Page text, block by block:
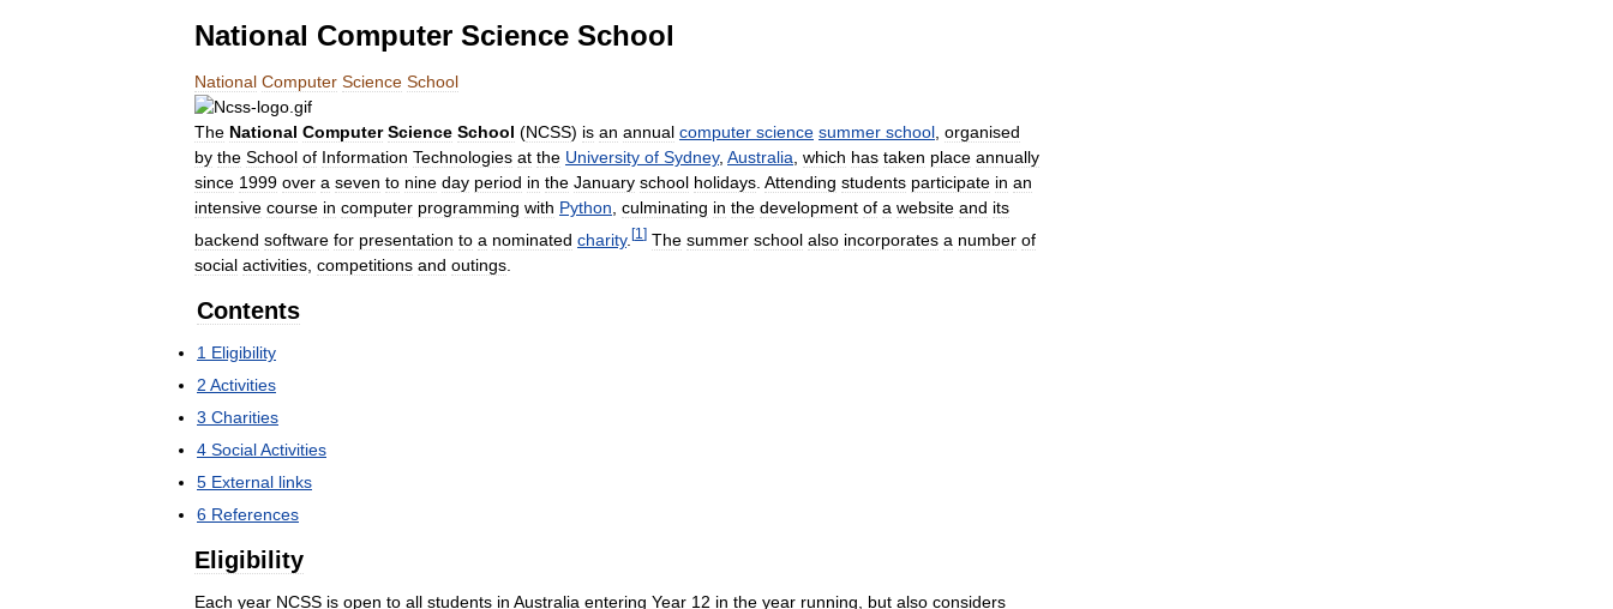
National Computer Science School
National Computer Science School
The National Computer Science School (NCSS) is an annual computer science summer school organised
by the School of Information Technologies at the University of Sydney, Australia which has taken place annually
since 1999 over a seven to nine day period in the January school holidays Attending students participate in an
intensive course in computer programming with Python culminating in the development of a website and its
backend software for presentation to a nominated charity. [1 ] The summer school also incorporates a number of
social activities competitions and outings
Contents
1 Eligibility
2 Activities
3 Charities
4 SocialActivities
5 External links
6 References
Eligibility
Each year NCSS is open to all students in Australia entering Year 12 in the year running but also considers